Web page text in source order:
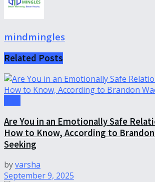
mindmingles
Related Posts
Are You in an Emotionally Safe
How to Know, According to
Seeking
byvarsha
September 9, 2025